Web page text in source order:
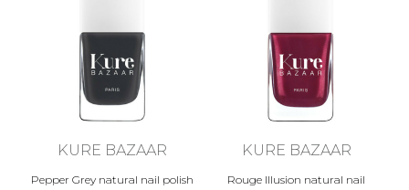
KURE BAZAAR
Pepper Grey natural nail polish
KURE BAZAAR
Rouge Illusion natural nail